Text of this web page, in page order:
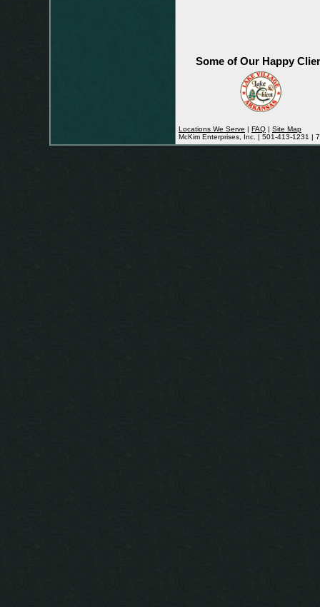
Some of Our Happy
Locations We Serve | FAQ | Site Map
McKim Enterprises, Inc. | 501-413-1231 |